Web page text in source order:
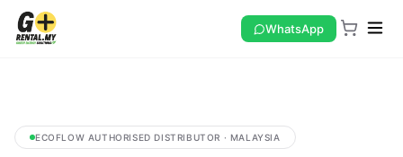
WhatsApp
ECOFLOW AUTHORISED DISTRIBUTOR · MALAYSIA